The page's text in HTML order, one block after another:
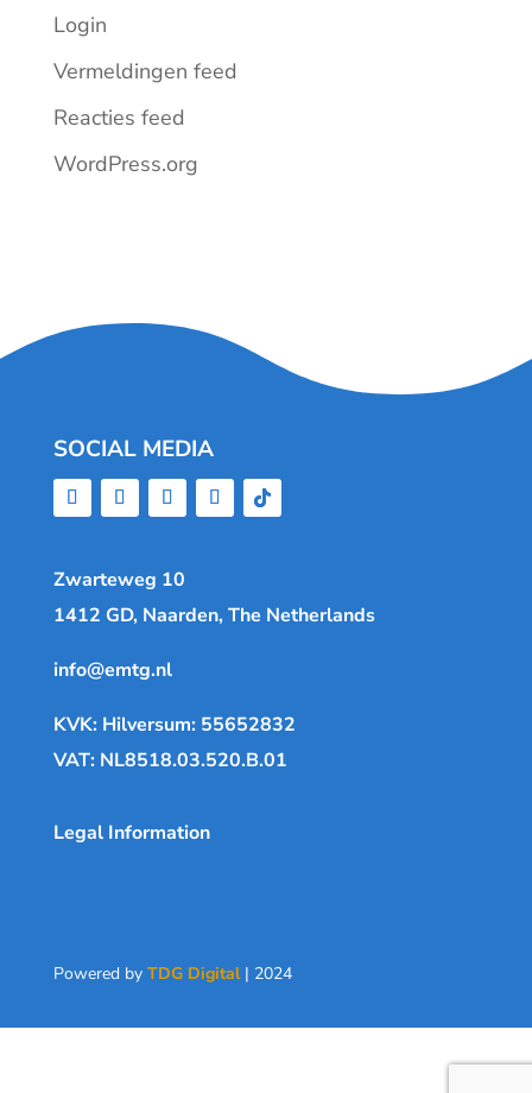
Login
Vermeldingen feed
Reacties feed
WordPress.org
SOCIAL MEDIA
Zwarteweg 10
1412 GD, Naarden, The Netherlands
info@emtg.nl
KVK: Hilversum: 55652832
VAT: NL8518.03.520.B.01
Legal Information
Powered by TDG Digital| 2024